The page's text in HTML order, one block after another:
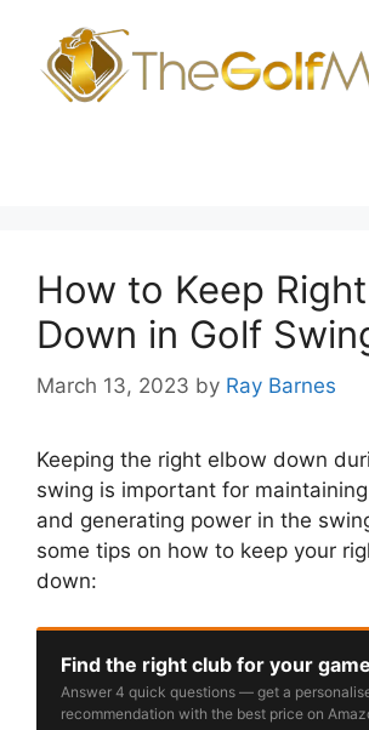
content
How to Keep
Down in Golf
March 13, 2023 by Ray Barnes
Keeping the right elbow down
swing is important for
and generating power in the
some tips on how to keep your
down:
Find the right club for your game
Answer 4 quick questions — get a
recommendation with the best price on